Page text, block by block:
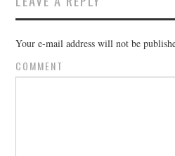
Your e-mail address will not be
COMMENT